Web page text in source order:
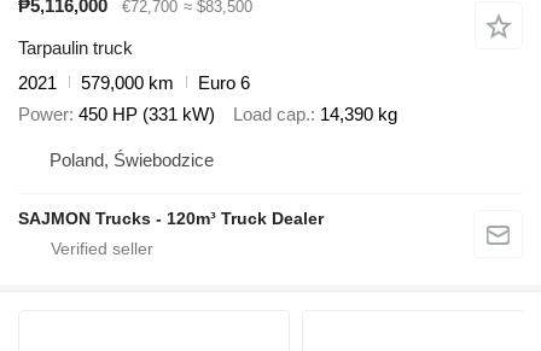
₱5,116,000 €72,700 ≈ $83,500
Tarpaulin truck
2021
579,000 km
Euro 6
Power 450 HP (331 kW) Load cap. 14,390 kg
Poland, Świebodzice
SAJMON Trucks - 120m³ Truck Dealer